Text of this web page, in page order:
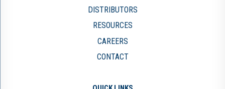
DISTRIBUTORS
RESOURCES
CAREERS
CONTACT